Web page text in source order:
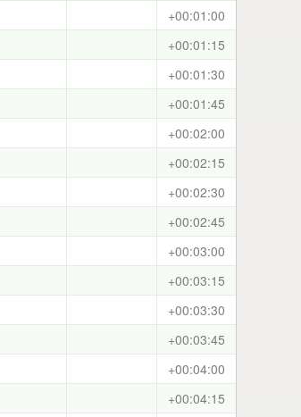
+00:01:00
+00:01:15
+00:01:30
+00:01:45
+00:02:00
+00:02:15
+00:02:30
+00:02:45
+00:03:00
+00:03:15
+00:03:30
+00:03:45
+00:04:00
+00:04:15